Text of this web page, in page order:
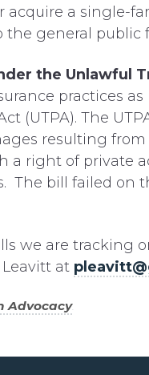
a single-
general public
the Unlawful
practices
(UTPA). The
resulting
a right of private
The bill failed on
we are tracking
at
Advocacy.